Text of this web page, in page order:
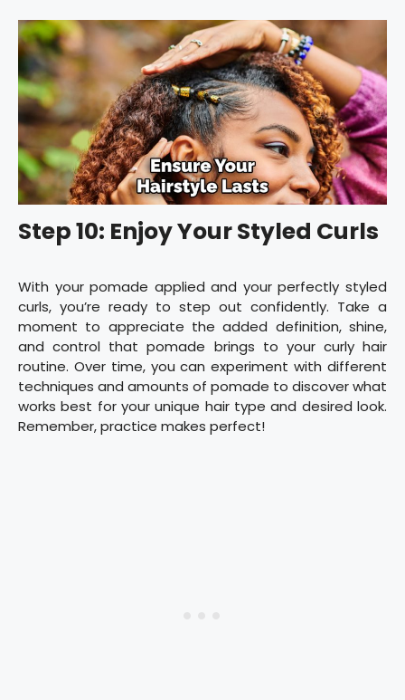
Step 10: Enjoy Your Styled Curls
With your pomade applied and your perfectly styled
curls, you’re ready to step out confidently. Take a
moment to appreciate the added definition, shine,
and control that pomade brings to your curly hair
routine. Over time, you can experiment with different
techniques and amounts of pomade to discover what
works best for your unique hair type and desired look.
Remember, practice makes perfect!